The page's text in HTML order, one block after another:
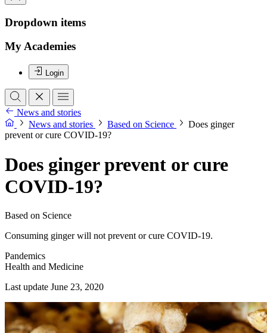
Dropdown items
My Academies
Login
News and stories
News and stories
Based on Science
Does ginger
prevent or cure COVID-19?
Does ginger prevent or cure
COVID-19?
Based on Science
Consuming ginger will not prevent or cure COVID-19.
Pandemics
Health and Medicine
Last update June 23, 2020